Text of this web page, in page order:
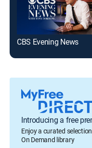
CBS Evening News
Introducing a free
Enjoy a curated
On Demand library